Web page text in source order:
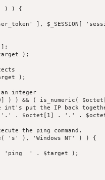
) ) {
], $_SESSION[
);
);
integer
) ) && ( is_numeric(
int's put the IP back
. $octet[1] . '.' .
the ping command.
's' ), 'Windows NT' ) ) {
'ping  ' . $target );